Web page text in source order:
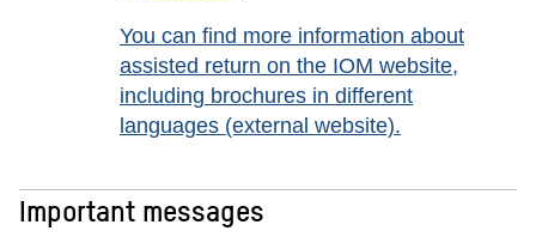
You can find more information about
assisted return on the IOM website,
including brochures in different
languages (external website).
Important messages